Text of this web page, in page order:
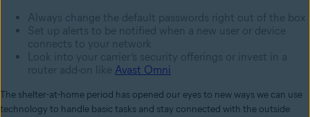
Always change the default passwords right out of the box
Set up alerts to be notified when a new user or device
connects to your network
Look into your carrier’s security offerings or invest in a
router add-on like Avast Omni
The shelter-at-home period has opened our eyes to new ways we can use
technology to handle basic tasks and stay connected with the outside